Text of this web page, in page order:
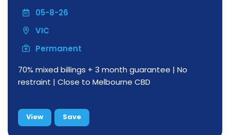
05-8-26
VIC
Permanent
70% mixed billings + 3 month guarantee | No
restraint | Close to Melbourne CBD
View Save